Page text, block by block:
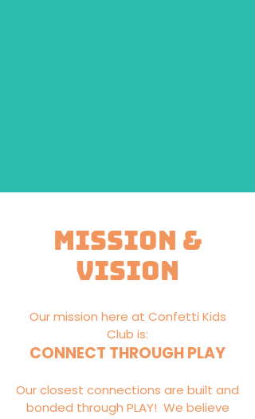
Mission &
Vision
Our mission here at Confetti Kids
Club is:
CONNECT THROUGH PLAY
Our closest connections are built and
bonded through PLAY! We believe